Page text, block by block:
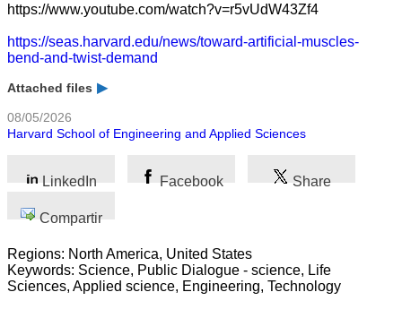
https://www.youtube.com/watch?v=r5vUdW43Zf4
https://seas.harvard.edu/news/toward-artificial-muscles-
bend-and-twist-demand
Attached files
08/05/2026
Harvard School of Engineering and Applied Sciences
LinkedIn Facebook Share
Compartir
Regions: North America, United States
Keywords: Science, Public Dialogue - science, Life
Sciences, Applied science, Engineering, Technology